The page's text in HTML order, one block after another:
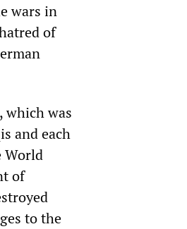
wars in
of
which was
and each
World
of
to the